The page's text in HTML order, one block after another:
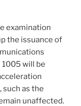
examination
the issuance of
1005 will be
as the
unaffected.